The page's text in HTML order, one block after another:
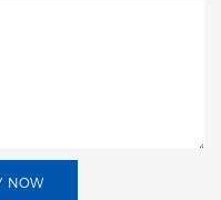
NOW